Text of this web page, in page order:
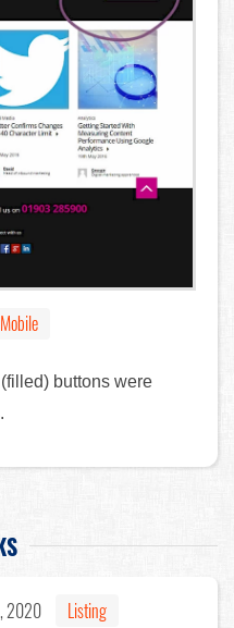
Mobile
buttons were
2020 Listing